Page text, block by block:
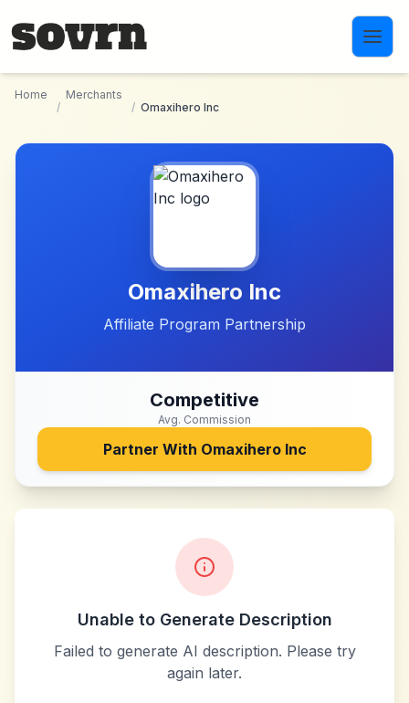
Home
/
Merchants
/ Omaxihero Inc
Omaxihero Inc
Affiliate Program Partnership
Competitive
Avg. Commission
Partner With Omaxihero Inc
Unable to Generate Description
Failed to generate AI description. Please try
again later.